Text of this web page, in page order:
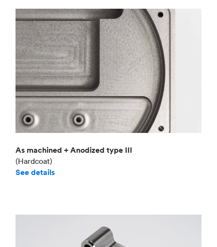
As machined + Anodized type III
(Hardcoat)
See details